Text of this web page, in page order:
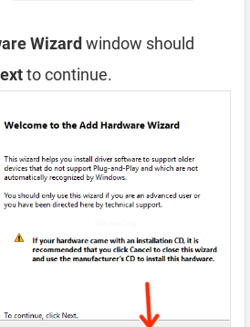
Wizard window should
to continue.